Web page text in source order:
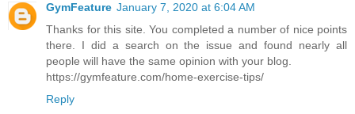
GymFeature January 7, 2020 at 6:04 AM
Thanks for this site. You completed a number of nice points
there. I did a search on the issue and found nearly all
people will have the same opinion with your blog.
https://gymfeature.com/home-exercise-tips/
Reply